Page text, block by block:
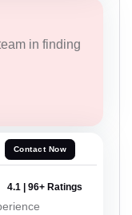
in finding
Contact Now
4.1 | 96+ Ratings